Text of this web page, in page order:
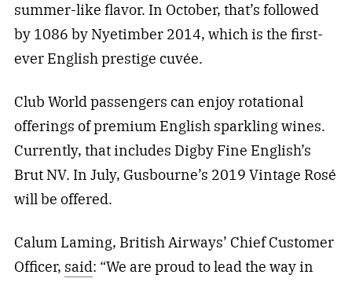
summer-like flavor. In October, that’s followed
by 1086 by Nyetimber 2014, which is the first-
ever English prestige cuvée.
Club World passengers can enjoy rotational
offerings of premium English sparkling wines.
Currently, that includes Digby Fine English’s
Brut NV. In July, Gusbourne’s 2019 Vintage Rosé
will be offered.
Calum Laming, British Airways’ Chief Customer
Officer, said: “We are proud to lead the way in